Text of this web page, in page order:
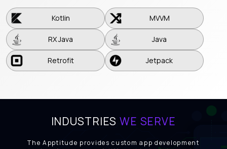
Kotlin
MVVM
RX Java
Java
Retrofit
Jetpack
INDUSTRIESWE SERVE
The Apptitude provides custom app development